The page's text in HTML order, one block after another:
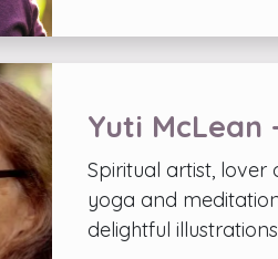
Yuti
Spiritual artist, lover
yoga and
delightful